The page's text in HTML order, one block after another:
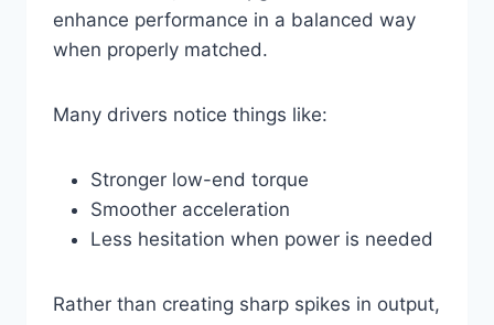
enhance performance in a balanced way
when properly matched.
Many drivers notice things like:
Stronger low-end torque
Smoother acceleration
Less hesitation when power is needed
Rather than creating sharp spikes in output,